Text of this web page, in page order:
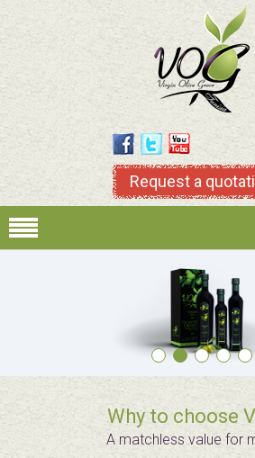
Request a
Why to choose
A matchless value for